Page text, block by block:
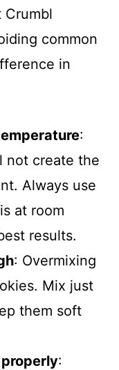
Crumbl
common
in
:
not create the
Always use
at room
results.
: Overmixing
Mix just
them soft
: